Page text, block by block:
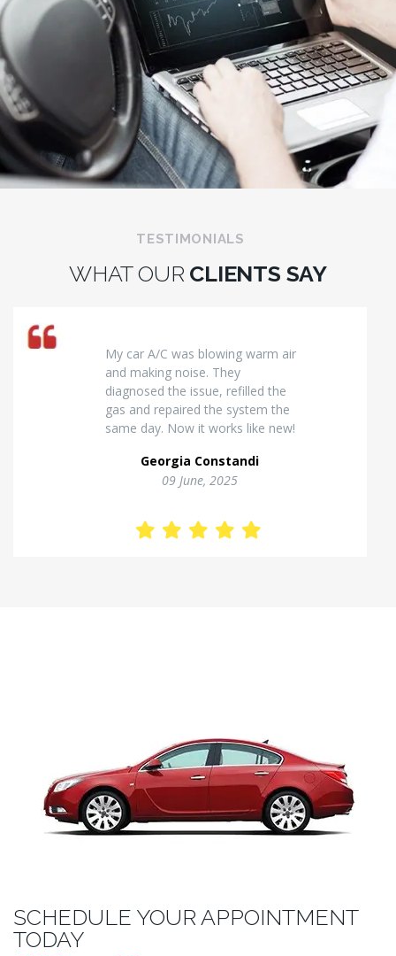
TESTIMONIALS
WHAT OUR CLIENTS SAY
Excellent van insulation work. The
temperature inside stays stable
and the finish looks very
professional. Highly
recommended for commercial
Kostas Theodorou
SCHEDULE YOUR APPOINTMENT
TODAY